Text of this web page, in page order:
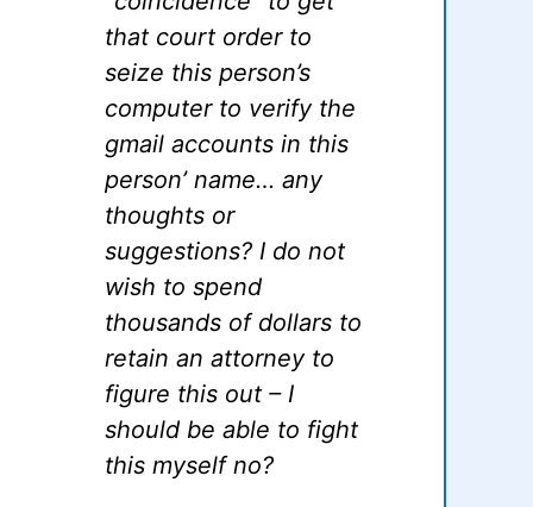
that court order to
seize this person’s
computer to verify the
gmail accounts in this
person’ name… any
thoughts or
suggestions? I do not
wish to spend
thousands of dollars to
retain an attorney to
figure this out – I
should be able to fight
this myself no?